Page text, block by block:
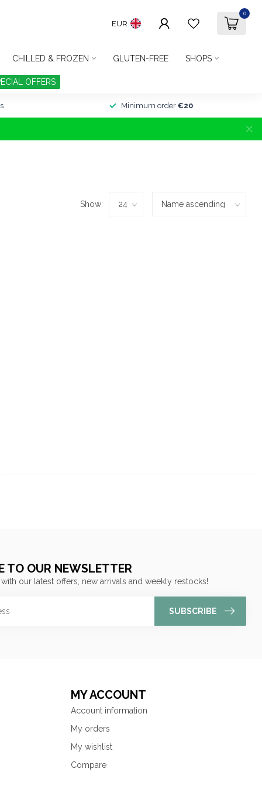
EUR
0
CHILLED & FROZEN GLUTEN-FREE SHOPS
OFFERS
Minimum order €20
Show:
TO OUR NEWSLETTER
our latest offers, new arrivals and weekly restocks!
SUBSCRIBE
MY ACCOUNT
Account information
My orders
My wishlist
Compare